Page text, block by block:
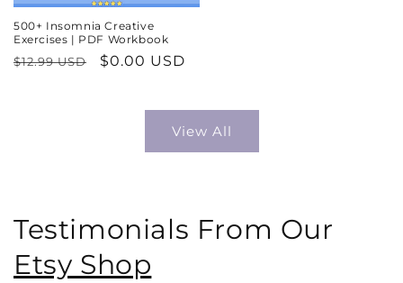
500+ Insomnia Creative
Exercises | PDF Workbook
Regular
$12.99 USD
Sale
$0.00 USD
View All
Testimonials From Our
Etsy Shop